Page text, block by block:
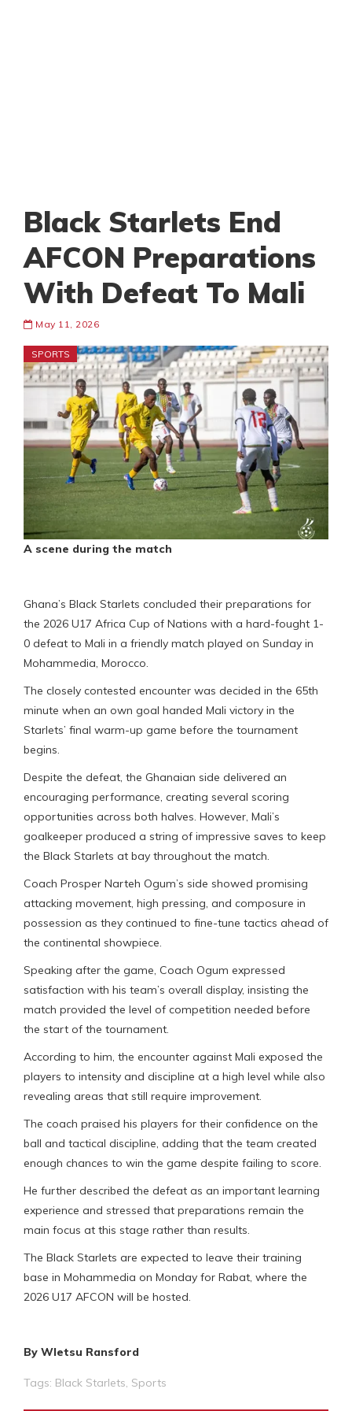
Black Starlets End
AFCON Preparations
With Defeat To Mali
May 11, 2026
SPORTS
A scene during the match
Ghana’s Black Starlets concluded their preparations for
the 2026 U17 Africa Cup of Nations with a hard-fought 1-
0 defeat to Mali in a friendly match played on Sunday in
Mohammedia, Morocco.
The closely contested encounter was decided in the 65th
minute when an own goal handed Mali victory in the
Starlets’ final warm-up game before the tournament
begins.
Despite the defeat, the Ghanaian side delivered an
encouraging performance, creating several scoring
opportunities across both halves. However, Mali’s
goalkeeper produced a string of impressive saves to keep
the Black Starlets at bay throughout the match.
Coach Prosper Narteh Ogum’s side showed promising
attacking movement, high pressing, and composure in
possession as they continued to fine-tune tactics ahead of
the continental showpiece.
Speaking after the game, Coach Ogum expressed
satisfaction with his team’s overall display, insisting the
match provided the level of competition needed before
the start of the tournament.
According to him, the encounter against Mali exposed the
players to intensity and discipline at a high level while also
revealing areas that still require improvement.
The coach praised his players for their confidence on the
ball and tactical discipline, adding that the team created
enough chances to win the game despite failing to score.
He further described the defeat as an important learning
experience and stressed that preparations remain the
main focus at this stage rather than results.
The Black Starlets are expected to leave their training
base in Mohammedia on Monday for Rabat, where the
2026 U17 AFCON will be hosted.
By Wletsu Ransford
Tags: Black Starlets, Sports